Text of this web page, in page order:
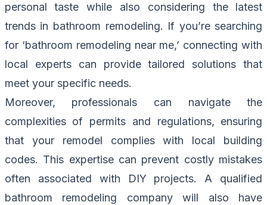
personal taste while also considering the latest
trends in bathroom remodeling. If you’re searching
for ‘bathroom remodeling near me,’ connecting with
local experts can provide tailored solutions that
meet your specific needs.
Moreover, professionals can navigate the
complexities of permits and regulations, ensuring
that your remodel complies with local building
codes. This expertise can prevent costly mistakes
often associated with DIY projects. A qualified
bathroom remodeling company will also have